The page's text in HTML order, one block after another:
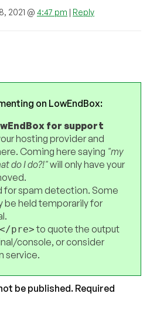
2021 @ 4:47 pm | Reply
on LowEndBox:
for support
hosting provider and
Coming here saying "my
do I do?!"will only have your
for spam detection. Some
be held temporarily for
pre>to quote the output
console, or consider
service.
be published. Required